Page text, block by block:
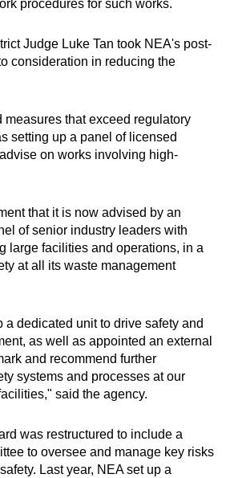
procedures for such works.
Judge Luke Tan took NEA's post-
consideration in reducing the
measures that exceed regulatory
setting up a panel of licensed
on works involving high-
that it is now advised by an
of senior industry leaders with
large facilities and operations, in a
at all its waste management
a dedicated unit to drive safety and
as well as appointed an external
and recommend further
systems and processes at our
said the agency.
was restructured to include a
to oversee and manage key risks
Last year, NEA set up a